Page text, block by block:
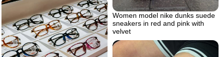
Women model nike dunks suede
sneakers in red and pink with
velvet